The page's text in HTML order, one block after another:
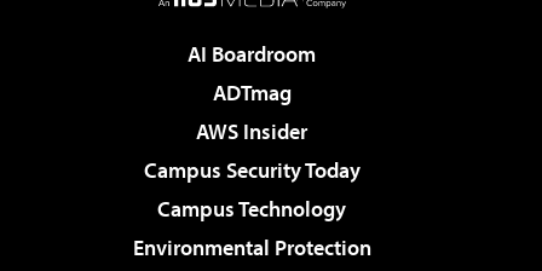
AI Boardroom
ADTmag
AWS Insider
Campus Security Today
Campus Technology
Environmental Protection